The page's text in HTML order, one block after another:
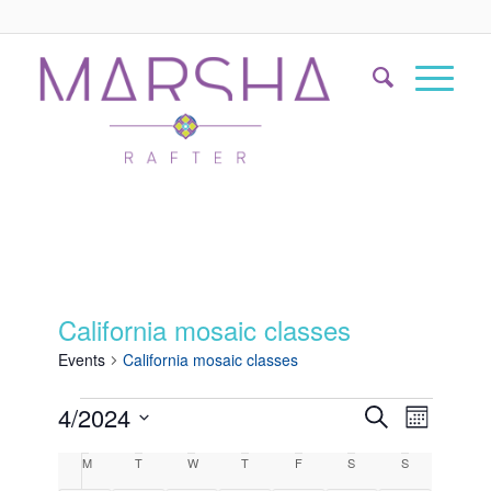
California mosaic classes
Events California mosaic classes
Events
Search
SearchEvent
Views
Month
4/2024
date.Calendar
M T W T F S S